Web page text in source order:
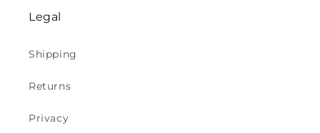
Legal
Shipping
Returns
Privacy